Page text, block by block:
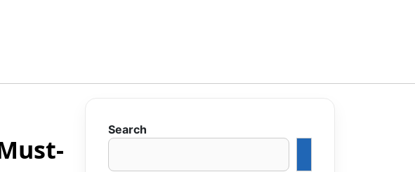
Search